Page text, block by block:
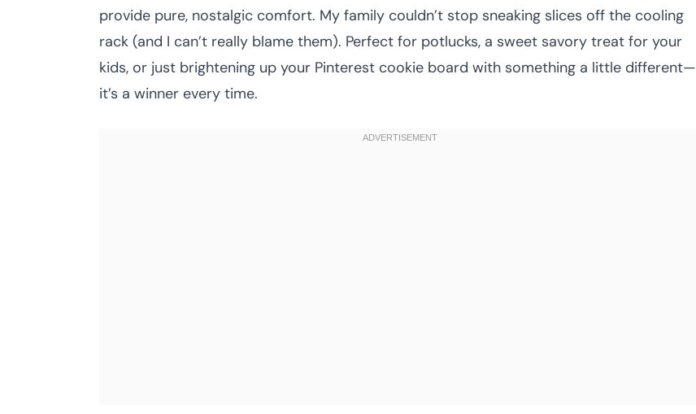
provide pure, nostalgic comfort. My family couldn’t stop sneaking slices off the cooling
rack (and I can’t really blame them). Perfect for potlucks, a sweet savory treat for your
kids, or just brightening up your Pinterest cookie board with something a little different—
it’s a winner every time.